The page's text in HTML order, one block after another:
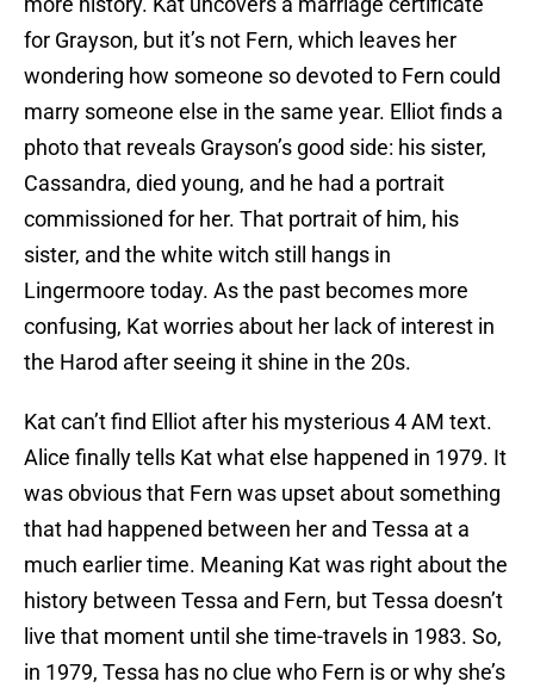
for Grayson, but it’s not Fern, which leaves her
wondering how someone so devoted to Fern could
marry someone else in the same year. Elliot finds a
photo that reveals Grayson’s good side: his sister,
Cassandra, died young, and he had a portrait
commissioned for her. That portrait of him, his
sister, and the white witch still hangs in
Lingermoore today. As the past becomes more
confusing, Kat worries about her lack of interest in
the Harod after seeing it shine in the 20s.
Kat can’t find Elliot after his mysterious 4 AM text.
Alice finally tells Kat what else happened in 1979. It
was obvious that Fern was upset about something
that had happened between her and Tessa at a
much earlier time. Meaning Kat was right about the
history between Tessa and Fern, but Tessa doesn’t
live that moment until she time-travels in 1983. So,
in 1979, Tessa has no clue who Fern is or why she’s